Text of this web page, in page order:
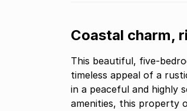
Coastal charm,
This beautiful, five-
timeless appeal of a
in a peaceful and highly
amenities, this property